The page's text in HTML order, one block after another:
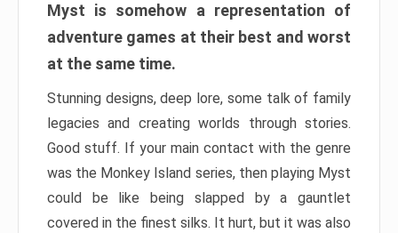
Myst is somehow a representation of
adventure games at their best and worst
at the same time.
Stunning designs, deep lore, some talk of family
legacies and creating worlds through stories.
Good stuff. If your main contact with the genre
was the Monkey Island series, then playing Myst
could be like being slapped by a gauntlet
covered in the finest silks. It hurt, but it was also